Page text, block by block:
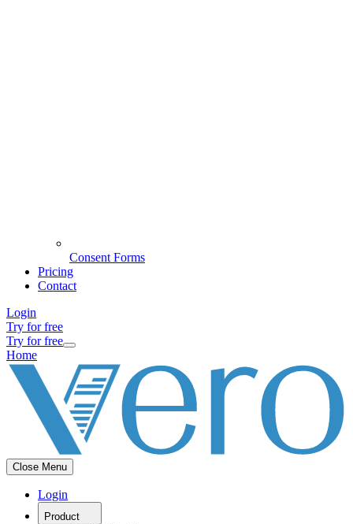
Consent Forms
Pricing
Contact
Login
Try for free
Try for free
Home
Close Menu
Login
Product